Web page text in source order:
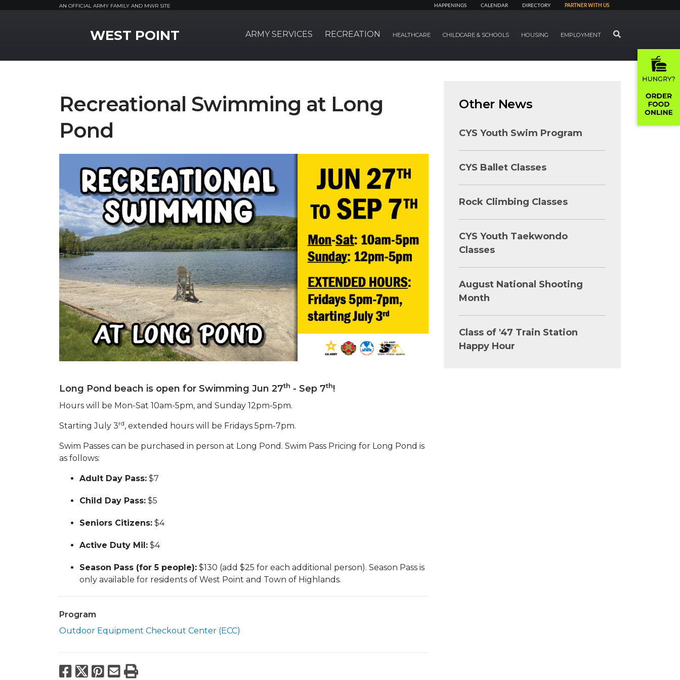
AN OFFICIAL ARMY FAMILY AND MWR SITE HAPPENINGS CALENDAR DIRECTORY PARTNER WITH US
WEST POINT ARMY SERVICES RECREATION HEALTHCARE CHILDCARE & SCHOOLS HOUSING EMPLOYMENT SEARCH
Recreational Swimming at Long
Pond
Long Pond beach is open for Swimming Jun 27th - Sep 7th!
Hours will be Mon-Sat 10am-5pm, and Sunday 12pm-5pm.
Starting July 3rd, extended hours will be Fridays 5pm-7pm.
Swim Passes can be purchased in person at Long Pond. Swim Pass Pricing for Long Pond is
as follows:
Adult Day Pass: $7
Child Day Pass: $5
Seniors Citizens: $4
Active Duty Mil: $4
Season Pass (for 5 people): $130 (add $25 for each additional person). Season Pass is
only available for residents of West Point and Town of Highlands.
Program
Outdoor Equipment Checkout Center (ECC)
Facebook
X Pinterest
Email
Print
Other News
CYS Youth Swim Program
CYS Ballet Classes
Rock Climbing Classes
CYS Youth Taekwondo
Classes
August National Shooting
Month
Class of '47 Train Station
Happy Hour